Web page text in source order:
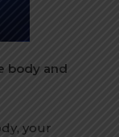
body and
your